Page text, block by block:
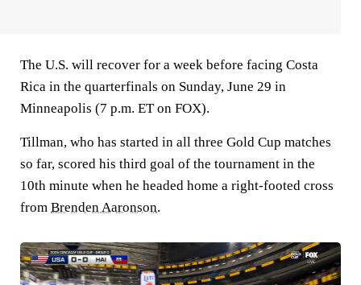
The U.S. will recover for a week before facing Costa
Rica in the quarterfinals on Sunday, June 29 in
Minneapolis (7 p.m. ET on FOX).
Tillman, who has started in all three Gold Cup matches
so far, scored his third goal of the tournament in the
10th minute when he headed home a right-footed cross
from Brenden Aaronson.